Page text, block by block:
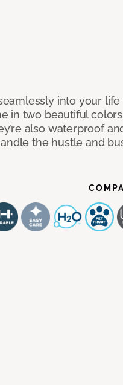
into your life
in two beautiful
also waterproof
the hustle and